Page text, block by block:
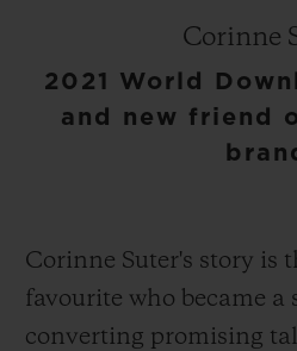
Corinne
2021 World
and new friend
Corinne Suter's story is
favourite who became a
converting promising